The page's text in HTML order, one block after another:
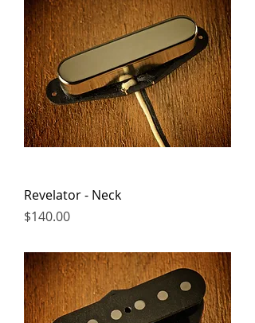
Revelator - Neck
Price
$140.00